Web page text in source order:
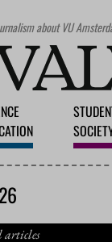
about VU